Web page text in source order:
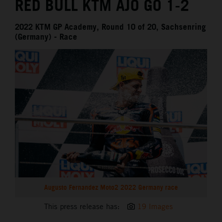
RED BULL KTM AJO GO 1-2
2022 KTM GP Academy, Round 10 of 20, Sachsenring
(Germany) - Race
Augusto Fernandez Moto2 2022 Germany race
This press release has: 19 Images